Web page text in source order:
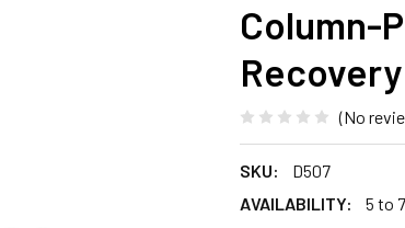
Column-
(No
SKU:
D507
AVAILABILITY:
5 to